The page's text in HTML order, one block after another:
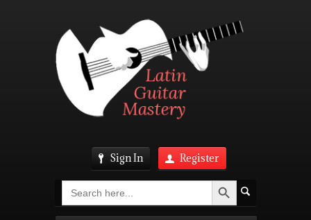
Sign In Register
Search Search Button